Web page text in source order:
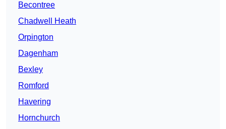
Becontree
Chadwell Heath
Orpington
Dagenham
Bexley
Romford
Havering
Hornchurch